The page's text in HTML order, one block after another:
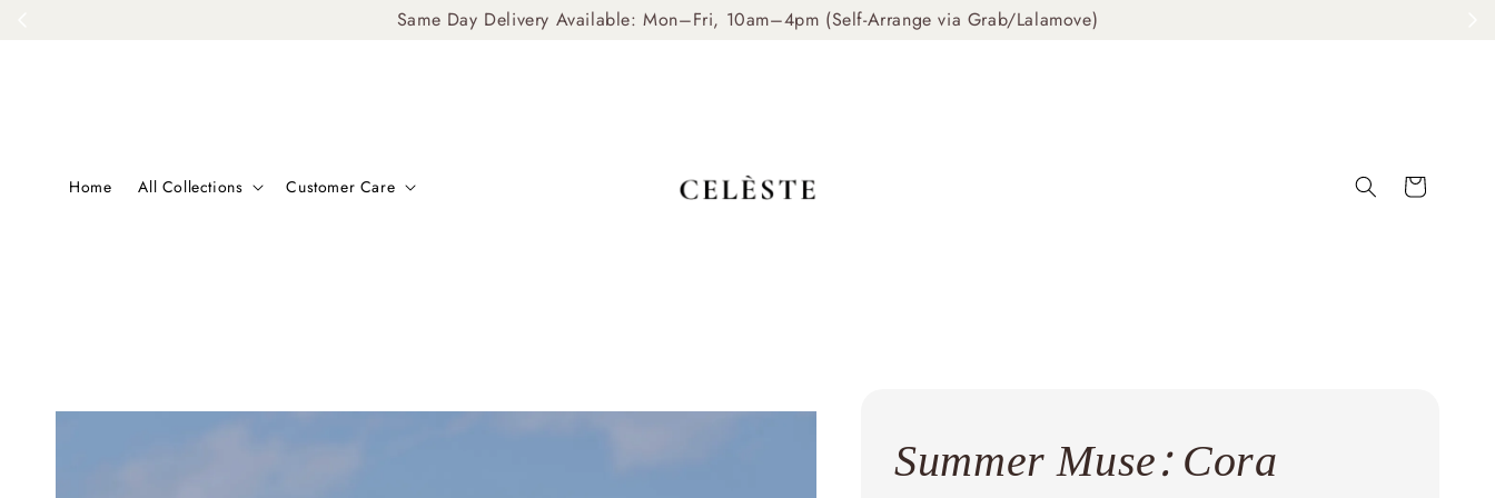
Same Day Delivery Available: Mon–Fri, 10am–4pm (Self-Arrange via Grab/Lalamove)
Home All Collections Customer Care
Summer Muse: Cora